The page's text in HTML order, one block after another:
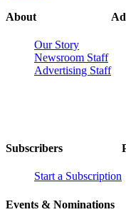
About
Our Story
Newsroom Staff
Advertising Staff
Subscribers
Start a Subscription
Events & Nominations